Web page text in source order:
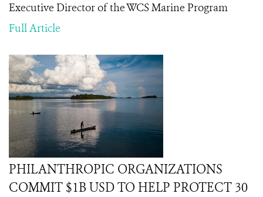
Executive Director of the WCS Marine Program
Full Article
PHILANTHROPIC ORGANIZATIONS
COMMIT $1B USD TO HELP PROTECT 30